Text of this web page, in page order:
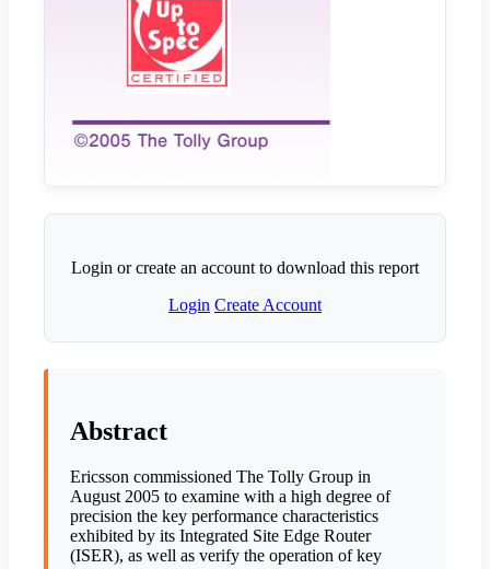
Login or create an account to download this report
Login Create Account
Abstract
Ericsson commissioned The Tolly Group in
August 2005 to examine with a high degree of
precision the key performance characteristics
exhibited by its Integrated Site Edge Router
(ISER), as well as verify the operation of key